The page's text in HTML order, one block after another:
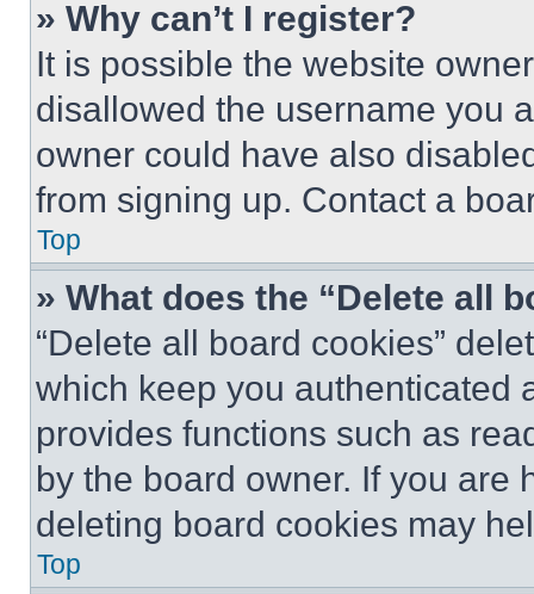
» Why can’t I register?
It is possible the website
disallowed the username you
owner could have also
from signing up. Contact a
Top
» What does the “Delete all
“Delete all board cookies”
which keep you authenticated
provides functions such as
by the board owner. If you are
deleting board cookies may
Top